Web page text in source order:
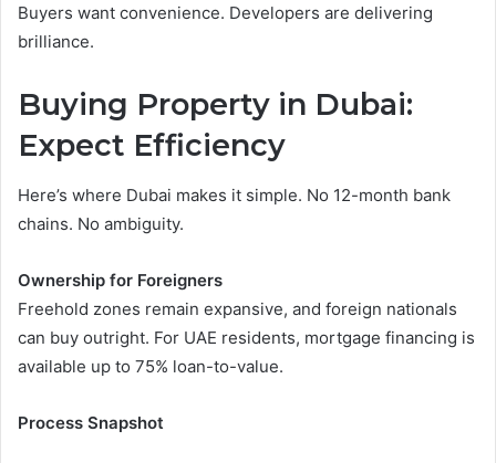
Buyers want convenience. Developers are delivering
brilliance.
Buying Property in Dubai:
Expect Efficiency
Here’s where Dubai makes it simple. No 12-month bank
chains. No ambiguity.
Ownership for Foreigners
Freehold zones remain expansive, and foreign nationals
can buy outright. For UAE residents, mortgage financing is
available up to 75% loan-to-value.
Process Snapshot